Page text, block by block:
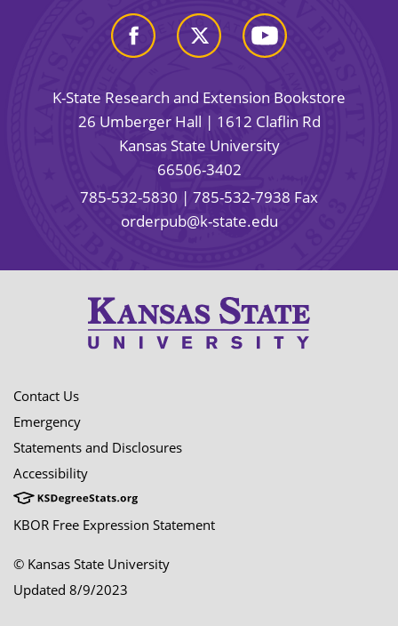
K-State Research and Extension Bookstore
26 Umberger Hall | 1612 Claflin Rd
Kansas State University
66506-3402
785-532-5830 | 785-532-7938 Fax
orderpub@k-state.edu
Contact Us
Emergency
Statements and Disclosures
Accessibility
KBOR Free Expression Statement
© Kansas State University
Updated 8/9/2023